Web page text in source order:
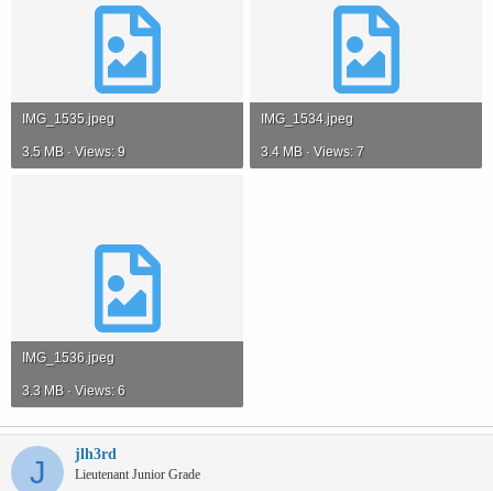
IMG_1535.jpeg
3.5 MB · Views: 9
IMG_1534.jpeg
3.4 MB · Views: 7
IMG_1536.jpeg
3.3 MB · Views: 6
J jlh3rd
Lieutenant Junior Grade